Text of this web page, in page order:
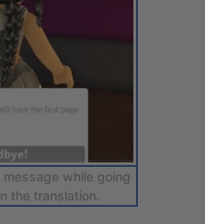
while going
the translation.